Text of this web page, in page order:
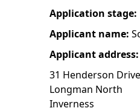
a
r
e
h
Application stage:
Applicant name:
Applicant address:
31 Henderson Drive
Longman North
Inverness